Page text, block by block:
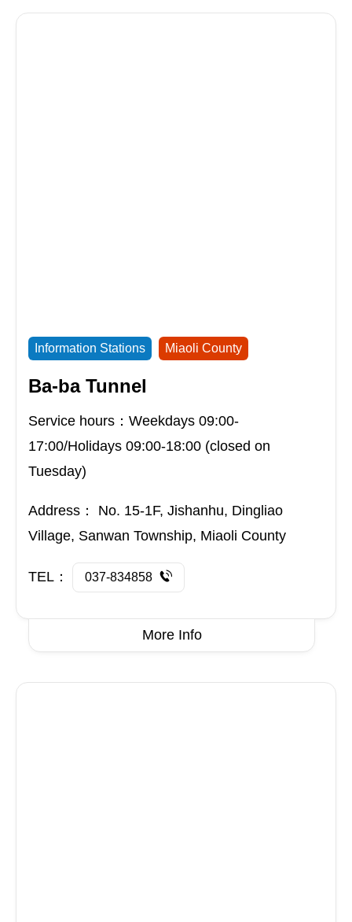
Information Stations Miaoli County
Ba-ba Tunnel
Service hours：Weekdays 09:00-
17:00/Holidays 09:00-18:00 (closed on
Tuesday)
Address： No. 15-1F, Jishanhu, Dingliao
Village, Sanwan Township, Miaoli County
TEL： 037-834858
More Info